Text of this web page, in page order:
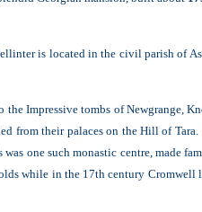
is located in the civil parish of
the Impressive tombs of Newgrange,
from their palaces on the Hill of
one such monastic centre, made
while in the 17th century Cromwell